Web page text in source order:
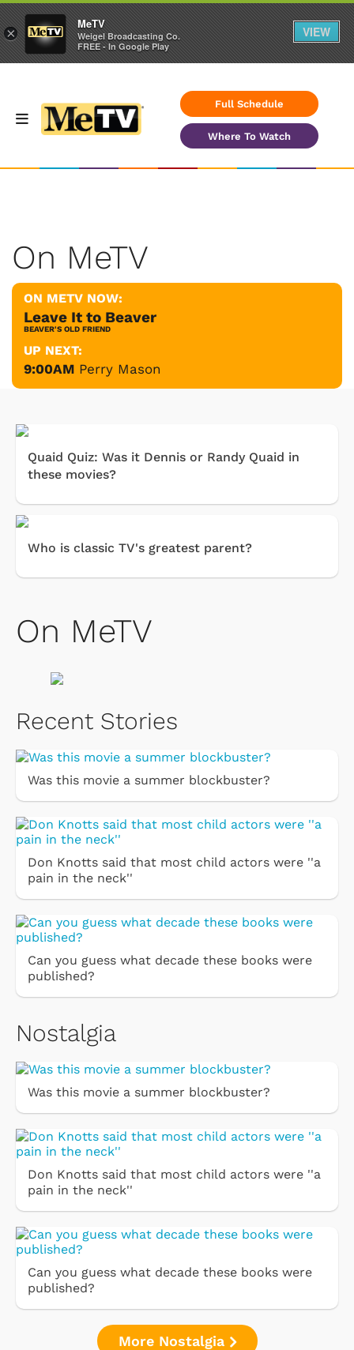
Full Schedule
Where To Watch
On MeTV
ON METV NOW:
Leave It to Beaver
BEAVER'S OLD FRIEND
UP NEXT:
9:00AM Perry Mason
Quaid Quiz: Was it Dennis or Randy Quaid in
these movies?
Who is classic TV's greatest parent?
On MeTV
Recent Stories
Was this movie a summer blockbuster?
Don Knotts said that most child actors were ''a
pain in the neck''
Can you guess what decade these books were
published?
Nostalgia
Was this movie a summer blockbuster?
Don Knotts said that most child actors were ''a
pain in the neck''
Can you guess what decade these books were
published?
More Nostalgia
×
MeTV
Weigel Broadcasting Co.
FREE - In Google Play
VIEW